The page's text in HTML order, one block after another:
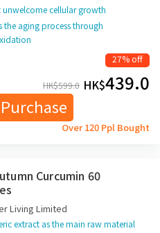
unwelcome cellular growth
the aging process through
27% off
HK$599.0 HK$439.0
Purchase
Over 120 Ppl Bought
Curcumin 60
Living Limited
extract as the main raw material